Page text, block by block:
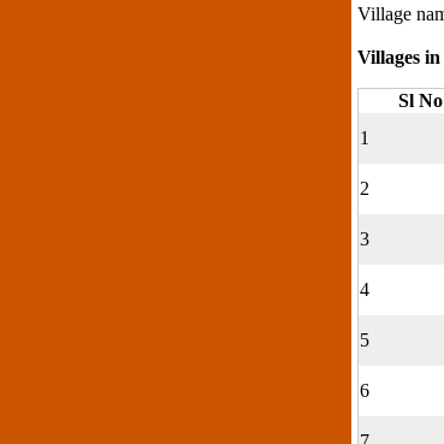
Village
Villages
Sl No
1
2
3
4
5
6